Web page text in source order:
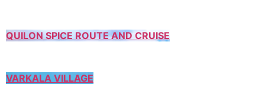
QUILON SPICE ROUTE AND CRUISE
VARKALA VILLAGE